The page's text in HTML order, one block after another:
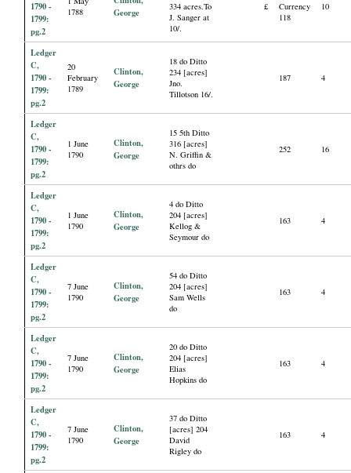
1790 -
1799:
pg.2
1788
George
334 acres.To
J. Sanger at
10/.
£
Currency
118
10
Ledger
C,
1790 -
1799:
pg.2
20
February
1789
Clinton,
George
18 do Ditto
234 [acres]
Jno.
Tillotson 16/.
187 4
Ledger
C,
1790 -
1799:
pg.2
1 June
1790
Clinton,
George
15 5th Ditto
316 [acres]
N. Griffin &
othrs do
252 16
Ledger
C,
1790 -
1799:
pg.2
1 June
1790
Clinton,
George
4 do Ditto
204 [acres]
Kellog &
Seymour do
163 4
Ledger
C,
1790 -
1799:
pg.2
7 June
1790
Clinton,
George
54 do Ditto
204 [acres]
Sam Wells
do
163 4
Ledger
C,
1790 -
1799:
pg.2
7 June
1790
Clinton,
George
20 do Ditto
204 [acres]
Elias
Hopkins do
163 4
Ledger
C,
1790 -
1799:
pg.2
7 June
1790
Clinton,
George
37 do Ditto
[acres] 204
David
Rigley do
163 4